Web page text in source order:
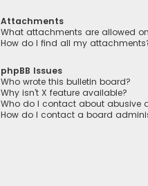
Attachments
What attachments are allowed
How do I find all my
phpBB Issues
Who wrote this bulletin board?
Why isn’t X feature available?
Who do I contact about abusive
How do I contact a board